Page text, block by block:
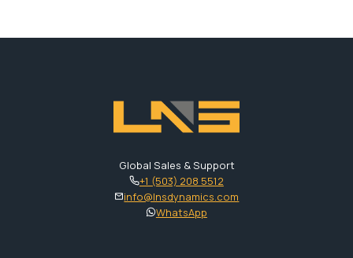
Global Sales & Support
+1 (503) 208 5512
info@lnsdynamics.com
WhatsApp